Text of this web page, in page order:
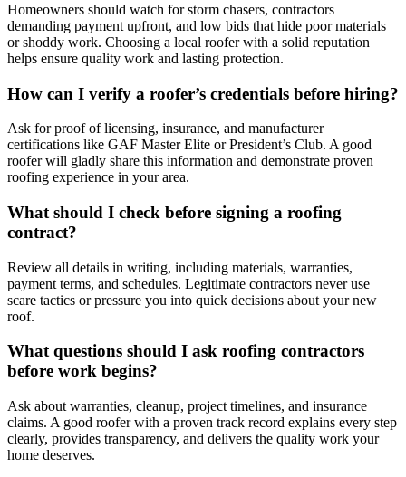
Homeowners should watch for storm chasers, contractors
demanding payment upfront, and low bids that hide poor materials
or shoddy work. Choosing a local roofer with a solid reputation
helps ensure quality work and lasting protection.
How can I verify a roofer’s credentials before hiring?
Ask for proof of licensing, insurance, and manufacturer
certifications like GAF Master Elite or President’s Club. A good
roofer will gladly share this information and demonstrate proven
roofing experience in your area.
What should I check before signing a roofing
contract?
Review all details in writing, including materials, warranties,
payment terms, and schedules. Legitimate contractors never use
scare tactics or pressure you into quick decisions about your new
roof.
What questions should I ask roofing contractors
before work begins?
Ask about warranties, cleanup, project timelines, and insurance
claims. A good roofer with a proven track record explains every step
clearly, provides transparency, and delivers the quality work your
home deserves.